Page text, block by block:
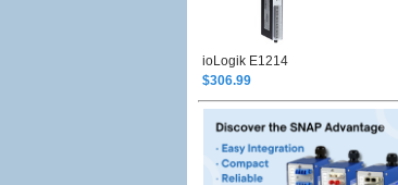
ioLogik E1214
$306.99